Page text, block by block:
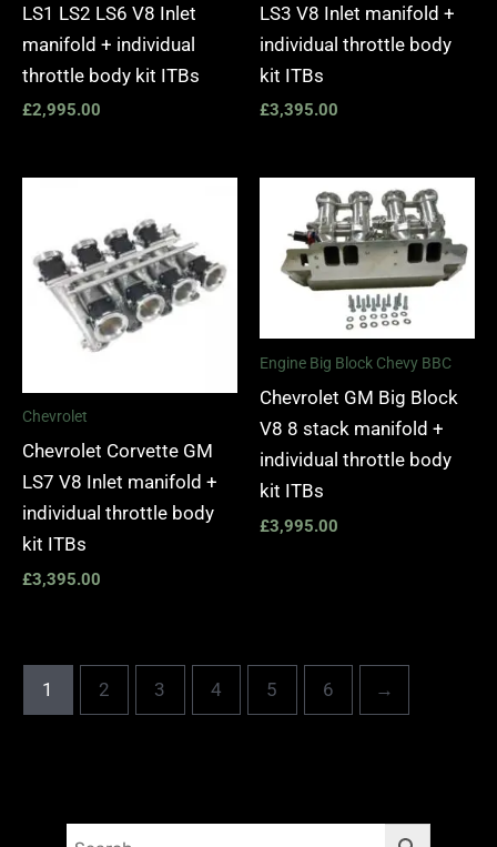
LS1 LS2 LS6 V8 Inlet
manifold + individual
throttle body kit ITBs
£2,995.00
LS3 V8 Inlet manifold +
individual throttle body
kit ITBs
£3,395.00
Chevrolet
Chevrolet Corvette GM
LS7 V8 Inlet manifold +
individual throttle body
kit ITBs
£3,395.00
Engine Big Block Chevy BBC
Chevrolet GM Big Block
V8 8 stack manifold +
individual throttle body
kit ITBs
£3,995.00
1 2 3 4 5 6 →